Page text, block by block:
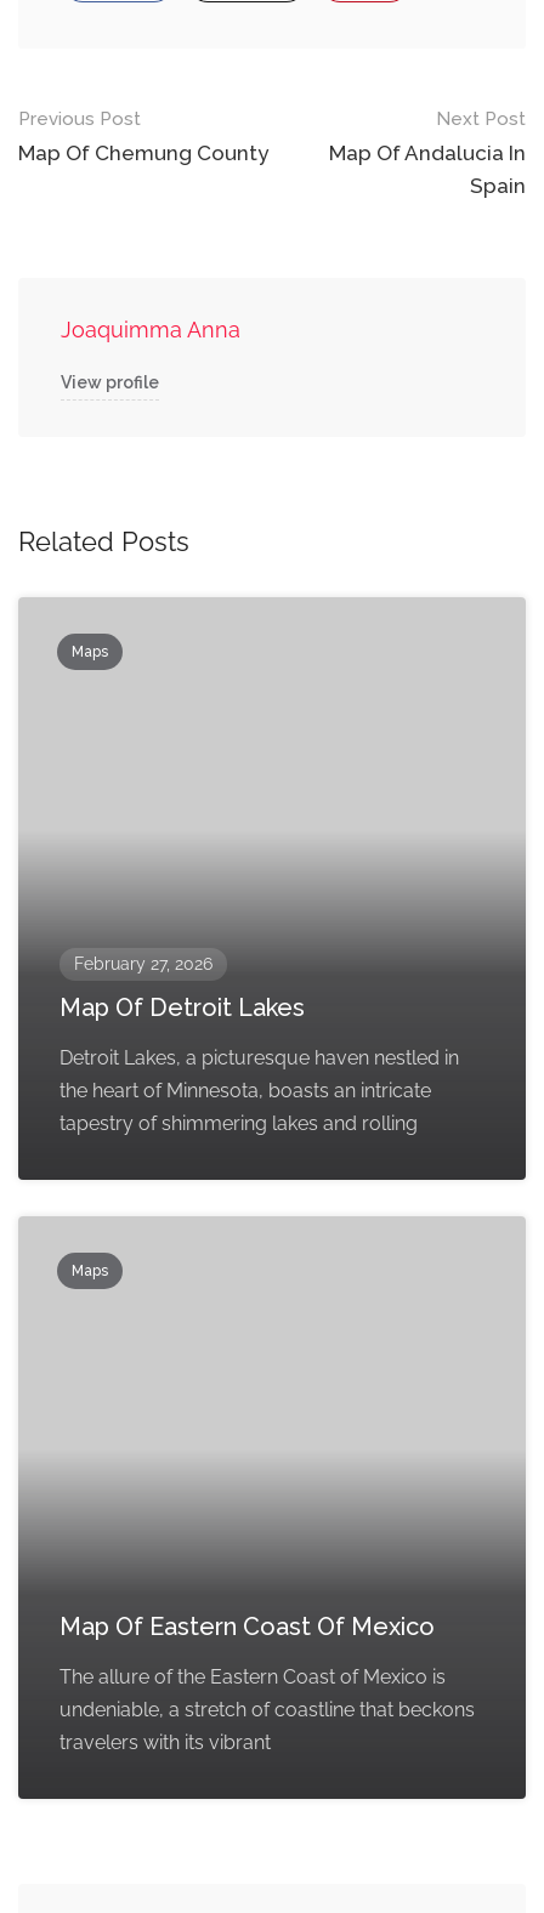
Post
navigation
Previous Post
Map Of Chemung County
Next Post
Map Of Andalucia In
Spain
Joaquimma Anna
View profile
Related Posts
Maps
February 27, 2026
Map Of Detroit Lakes
Detroit Lakes, a picturesque haven nestled in
the heart of Minnesota, boasts an intricate
tapestry of shimmering lakes and rolling
Maps
Map Of Eastern Coast Of Mexico
The allure of the Eastern Coast of Mexico is
undeniable, a stretch of coastline that beckons
travelers with its vibrant